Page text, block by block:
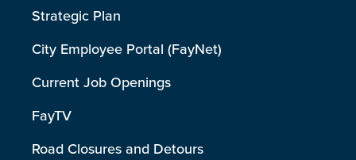
Strategic Plan
City Employee Portal (FayNet)
Current Job Openings
FayTV
Road Closures and Detours